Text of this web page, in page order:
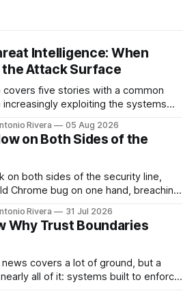
Intelligence: When
Attack Surface
five stories with a common
exploiting the systems
defenses. A Linux kernel bug
teardown into a memory-safety hole.
Rivera 05 Aug 2026
on Both Sides of the
on both sides of the security line,
Chrome bug on one hand, breaching
zero-day, a patchable NGINX flaw,
powered intrusion
Rivera 31 Jul 2026
Why Trust Boundaries
covers a lot of ground, but a
all of it: systems built to enforce